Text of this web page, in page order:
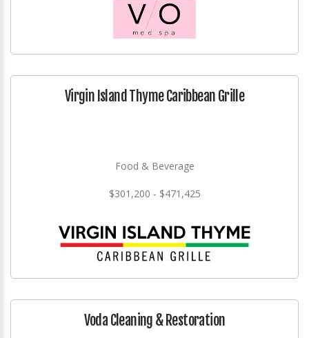
Virgin Island Thyme Caribbean Grille
Food & Beverage
$301,200 - $471,425
Voda Cleaning & Restoration